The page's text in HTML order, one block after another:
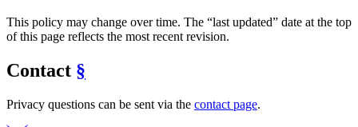
This policy may change over time. The “last updated” date at the top
of this page reflects the most recent revision.
Contact §
Privacy questions can be sent via the contact page.